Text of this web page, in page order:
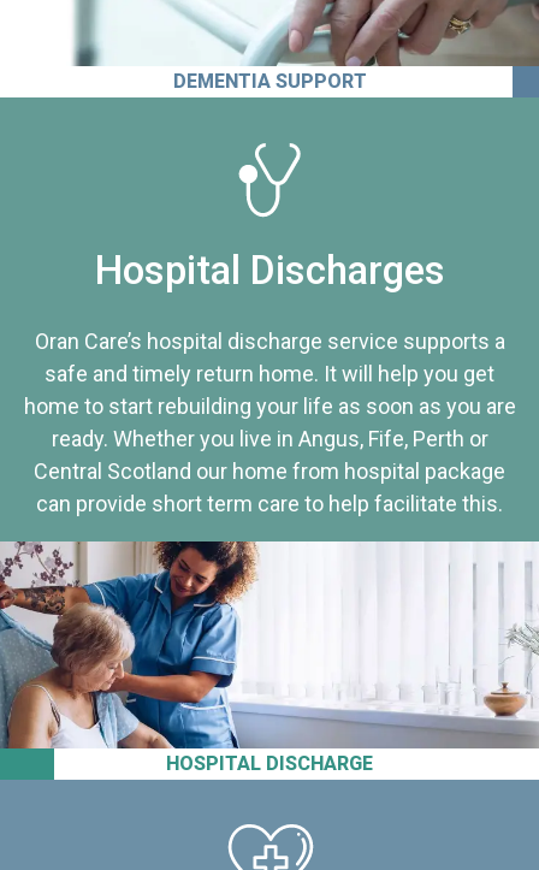
DEMENTIA SUPPORT
HOSPITAL DISCHARGE
Hospital Discharges
Oran Care’s hospital discharge service supports a
safe and timely return home. It will help you get
home to start rebuilding your life as soon as you are
ready. Whether you live in Angus, Fife, Perth or
Central Scotland our home from hospital package
can provide short term care to help facilitate this.